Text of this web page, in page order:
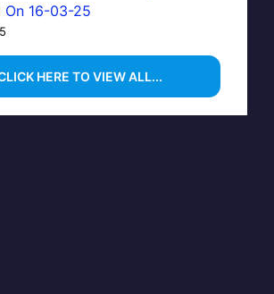
On 16-03-25
HERE TO VIEW ALL...